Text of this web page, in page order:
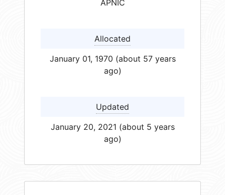
APNIC
Allocated
January 01, 1970 (about 57 years
ago)
Updated
January 20, 2021 (about 5 years
ago)